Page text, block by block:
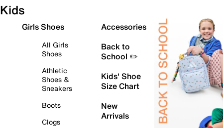
Kids
Girls Shoes
All Girls
Shoes
Athletic
Shoes &
Sneakers
Boots
Clogs
Accessories
Back to
School ✏️
Kids' Shoe
Size Chart
New
Arrivals